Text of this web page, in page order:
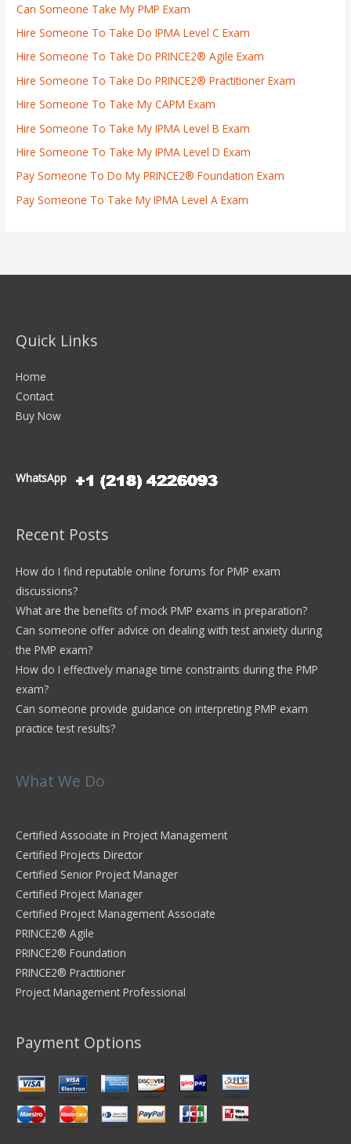
Can Someone Take My PMP Exam
Hire Someone To Take Do IPMA Level C Exam
Hire Someone To Take Do PRINCE2® Agile Exam
Hire Someone To Take Do PRINCE2® Practitioner Exam
Hire Someone To Take My CAPM Exam
Hire Someone To Take My IPMA Level B Exam
Hire Someone To Take My IPMA Level D Exam
Pay Someone To Do My PRINCE2® Foundation Exam
Pay Someone To Take My IPMA Level A Exam
Quick Links
Home
Contact
Buy Now
WhatsApp
Recent Posts
How do I find reputable online forums for PMP exam
discussions?
What are the benefits of mock PMP exams in preparation?
Can someone offer advice on dealing with test anxiety during
the PMP exam?
How do I effectively manage time constraints during the PMP
exam?
Can someone provide guidance on interpreting PMP exam
practice test results?
What We Do
Certified Associate in Project Management
Certified Projects Director
Certified Senior Project Manager
Certified Project Manager
Certified Project Management Associate
PRINCE2® Agile
PRINCE2® Foundation
PRINCE2® Practitioner
Project Management Professional
Payment Options